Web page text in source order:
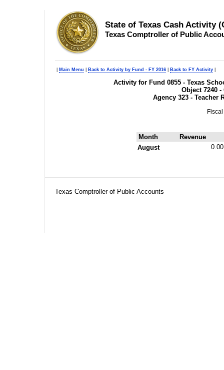
State of Texas Cash Activity
Texas Comptroller of Public
Main Menu Back to Activity by Fund - FY 2016 Back to FY Activity
Activity for Fund 0855 - Texas
Object 7240
Agency 323 - Teacher
Month
Revenue
August
0.00
Texas Comptroller of Public Accounts